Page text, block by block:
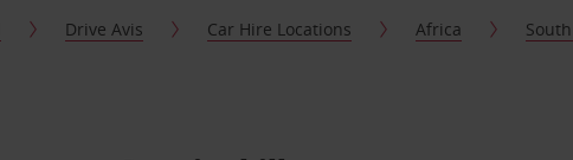
Drive Avis Car Hire Locations Africa